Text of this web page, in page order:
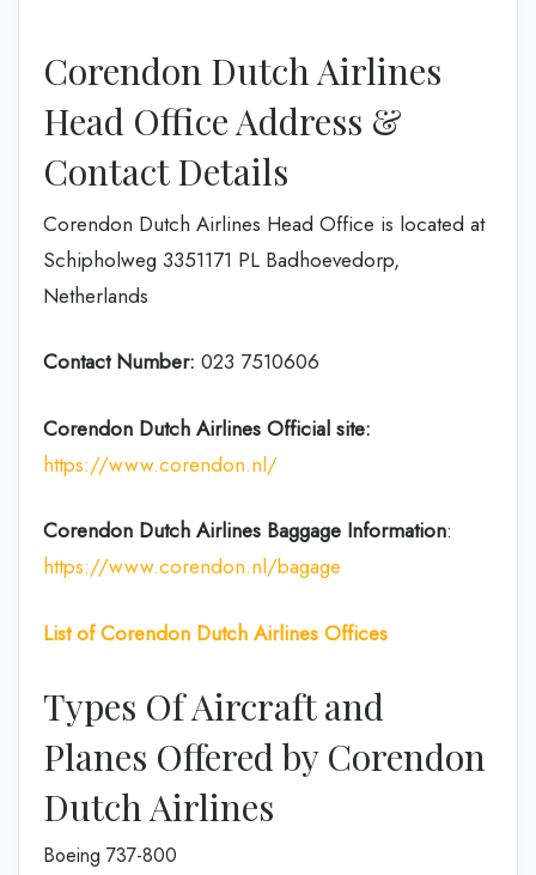
Corendon Dutch Airlines
Head Office Address &
Contact Details
Corendon Dutch Airlines Head Office is located at
Schipholweg 3351171 PL Badhoevedorp,
Netherlands
Contact Number: 023 7510606
Corendon Dutch Airlines Official site:
https://www.corendon.nl/
Corendon Dutch Airlines Baggage Information:
https://www.corendon.nl/bagage
List of Corendon Dutch Airlines Offices
Types Of Aircraft and
Planes Offered by Corendon
Dutch Airlines
Boeing 737-800